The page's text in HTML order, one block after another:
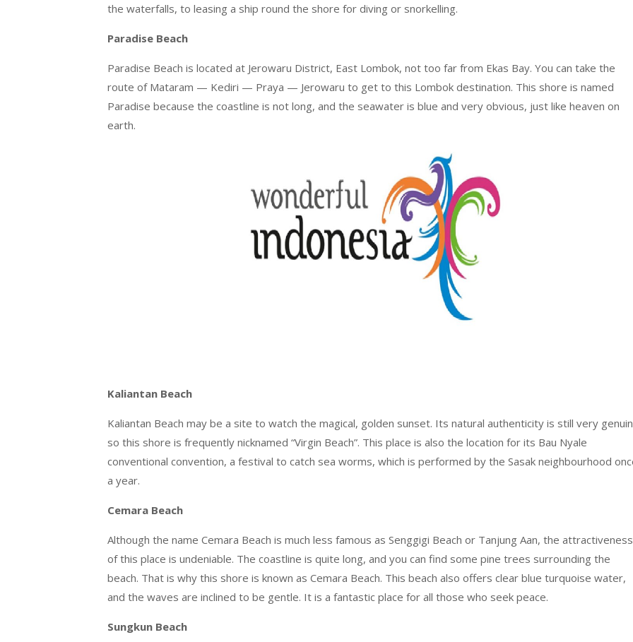
the waterfalls, to leasing a ship round the shore for diving or snorkelling.
Paradise Beach
Paradise Beach is located at Jerowaru District, East Lombok, not too far from Ekas Bay. You can take the
route of Mataram — Kediri — Praya — Jerowaru to get to this Lombok destination. This shore is named
Paradise because the coastline is not long, and the seawater is blue and very obvious, just like heaven on
earth.
Kaliantan Beach
Kaliantan Beach may be a site to watch the magical, golden sunset. Its natural authenticity is still very
so this shore is frequently nicknamed “Virgin Beach”. This place is also the location for its Bau Nyale
conventional convention, a festival to catch sea worms, which is performed by the Sasak neighbourhood
a year.
Cemara Beach
Although the name Cemara Beach is much less famous as Senggigi Beach or Tanjung Aan, the attractiveness
of this place is undeniable. The coastline is quite long, and you can find some pine trees surrounding the
beach. That is why this shore is known as Cemara Beach. This beach also offers clear blue turquoise water,
and the waves are inclined to be gentle. It is a fantastic place for all those who seek peace.
Sungkun Beach